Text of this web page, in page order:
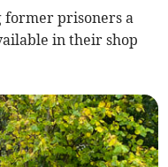
former prisoners a
in their shop